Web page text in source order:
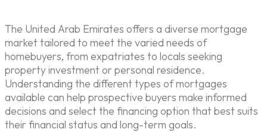
The United Arab Emirates offers a diverse mortgage
market tailored to meet the varied needs of
homebuyers, from expatriates to locals seeking
property investment or personal residence.
Understanding the different types of mortgages
available can help prospective buyers make informed
decisions and select the financing option that best suits
their financial status and long-term goals.